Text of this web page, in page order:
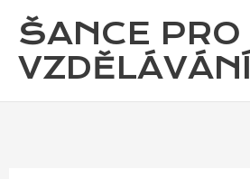
Skip
to
content
ŠANCE PRO
VZDĚLÁVÁNÍ